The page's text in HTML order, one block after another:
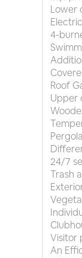
Lower
4-
Roof
Upper
24/7
Trash
Visitor
An